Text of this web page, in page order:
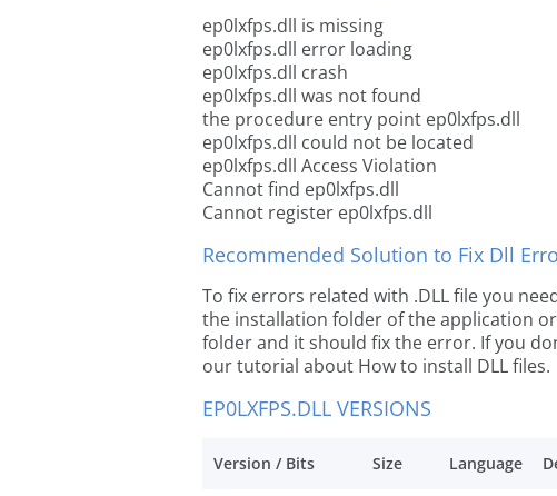
ep0lxfps.dll is missing
ep0lxfps.dll error loading
ep0lxfps.dll crash
ep0lxfps.dll was not found
the procedure entry point ep0lxfps.dll
ep0lxfps.dll could not be located
ep0lxfps.dll Access Violation
Cannot find ep0lxfps.dll
Cannot register ep0lxfps.dll
Recommended Solution to Fix Dll
To fix errors related with .DLL file you
the installation folder of the application
folder and it should fix the error. If you
our tutorial about How to install DLL files.
EP0LXFPS.DLL VERSIONS
Version / Bits Size Language